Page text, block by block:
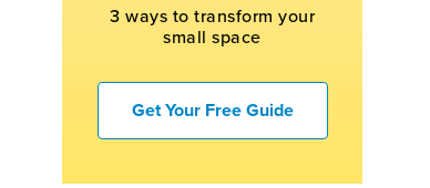
3 ways to transform your
small space
Get Your Free Guide